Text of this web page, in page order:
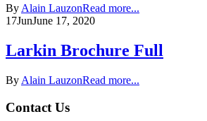
ByAlain LauzonRead more...
17JunJune 17, 2020
Larkin Brochure Full
By Alain LauzonRead more...
Contact Us